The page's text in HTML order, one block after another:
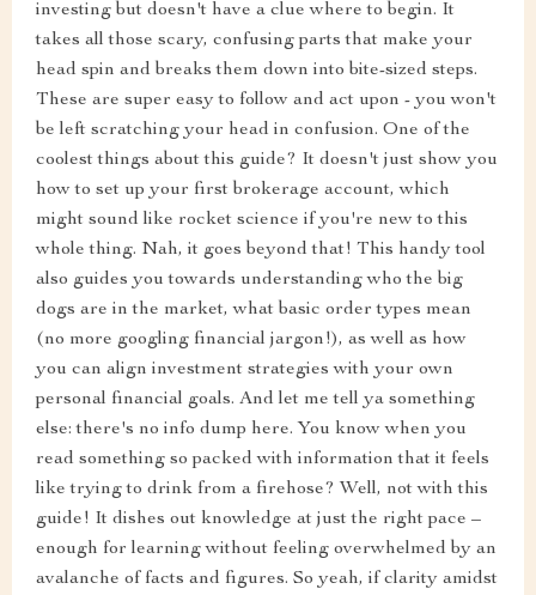
investing but doesn't have a clue where to begin. It
takes all those scary, confusing parts that make your
head spin and breaks them down into bite-sized steps.
These are super easy to follow and act upon - you won't
be left scratching your head in confusion. One of the
coolest things about this guide? It doesn't just show you
how to set up your first brokerage account, which
might sound like rocket science if you're new to this
whole thing. Nah, it goes beyond that! This handy tool
also guides you towards understanding who the big
dogs are in the market, what basic order types mean
(no more googling financial jargon!), as well as how
you can align investment strategies with your own
personal financial goals. And let me tell ya something
else: there's no info dump here. You know when you
read something so packed with information that it feels
like trying to drink from a firehose? Well, not with this
guide! It dishes out knowledge at just the right pace –
enough for learning without feeling overwhelmed by an
avalanche of facts and figures. So yeah, if clarity amidst